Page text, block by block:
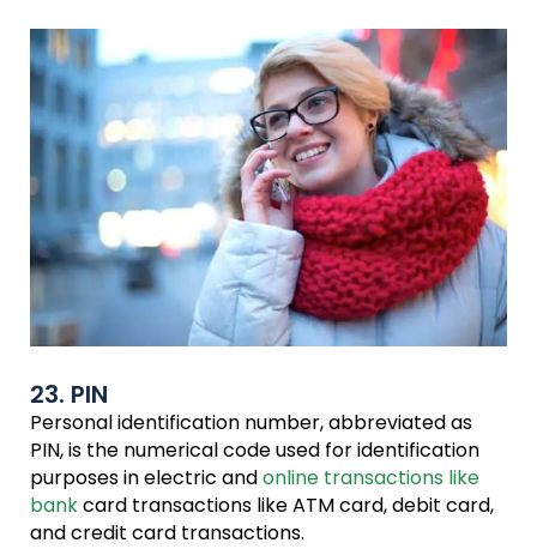
23. PIN
Personal identification number, abbreviated as
PIN, is the numerical code used for identification
purposes in electric andonline transactions like
bankcard transactions like ATM card, debit card,
and credit card transactions.